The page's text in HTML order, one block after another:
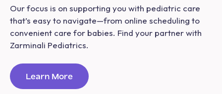
Our focus is on supporting you with pediatric care
that’s easy to navigate—from online scheduling to
convenient care for babies. Find your partner with
Zarminali Pediatrics.
Learn More